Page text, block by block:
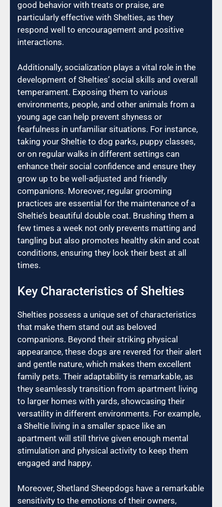
good behavior with treats or praise, are
particularly effective with Shelties, as they
respond well to encouragement and positive
interactions.
Additionally, socialization plays a vital role in the
development of Shelties’ social skills and overall
temperament. Exposing them to various
environments, people, and other animals from a
young age can help prevent shyness or
fearfulness in unfamiliar situations. For instance,
taking your Sheltie to dog parks, puppy classes,
or on regular walks in different settings can
enhance their social confidence and ensure they
grow up to be well-adjusted and friendly
companions. Moreover, regular grooming
practices are essential for the maintenance of a
Sheltie’s beautiful double coat. Brushing them a
few times a week not only prevents matting and
tangling but also promotes healthy skin and coat
conditions, ensuring they look their best at all
times.
Key Characteristics of Shelties
Shelties possess a unique set of characteristics
that make them stand out as beloved
companions. Beyond their striking physical
appearance, these dogs are revered for their alert
and gentle nature, which makes them excellent
family pets. Their adaptability is remarkable, as
they seamlessly transition from apartment living
to larger homes with yards, showcasing their
versatility in different environments. For example,
a Sheltie living in a smaller space like an
apartment will still thrive given enough mental
stimulation and physical activity to keep them
engaged and happy.
Moreover, Shetland Sheepdogs have a remarkable
sensitivity to the emotions of their owners,